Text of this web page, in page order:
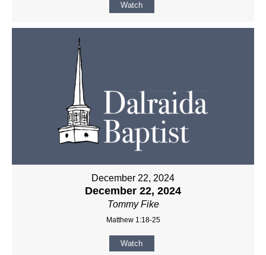
Watch
December 22, 2024
December 22, 2024
Tommy Fike
Matthew 1:18-25
Watch